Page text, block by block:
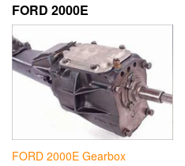
FORD 2000E
FORD 2000E Gearbox